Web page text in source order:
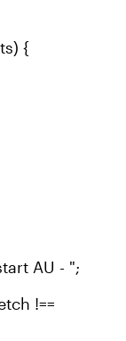
{
AU - ";
!==